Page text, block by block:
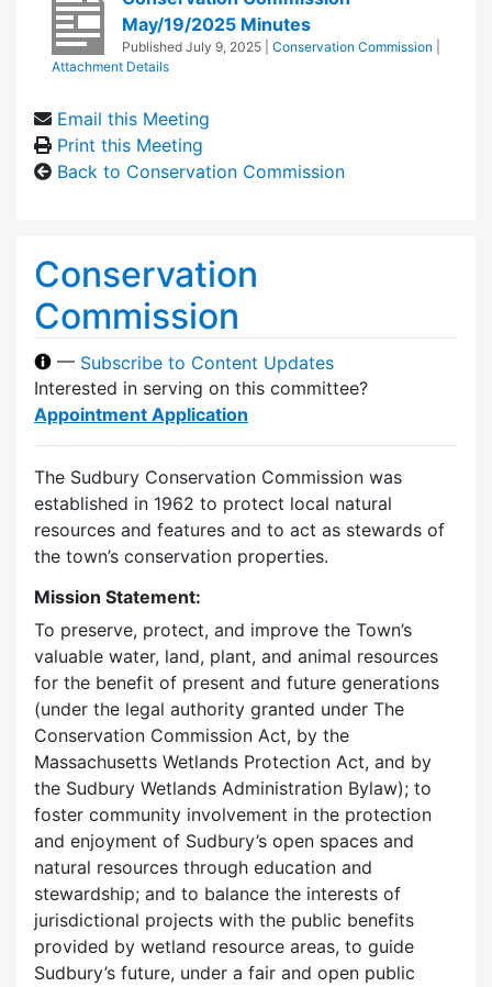
May/19/2025 Minutes
Published July 9, 2025 Conservation Commission
Attachment Details
Email this Meeting
Print this Meeting
Back to Conservation Commission
Conservation
Commission
— Subscribe to Content Updates
Interested in serving on this committee?
Appointment Application
The Sudbury Conservation Commission was
established in 1962 to protect local natural
resources and features and to act as stewards of
the town’s conservation properties.
Mission Statement:
To preserve, protect, and improve the Town’s
valuable water, land, plant, and animal resources
for the benefit of present and future generations
(under the legal authority granted under The
Conservation Commission Act, by the
Massachusetts Wetlands Protection Act, and by
the Sudbury Wetlands Administration Bylaw); to
foster community involvement in the protection
and enjoyment of Sudbury’s open spaces and
natural resources through education and
stewardship; and to balance the interests of
jurisdictional projects with the public benefits
provided by wetland resource areas, to guide
Sudbury’s future, under a fair and open public